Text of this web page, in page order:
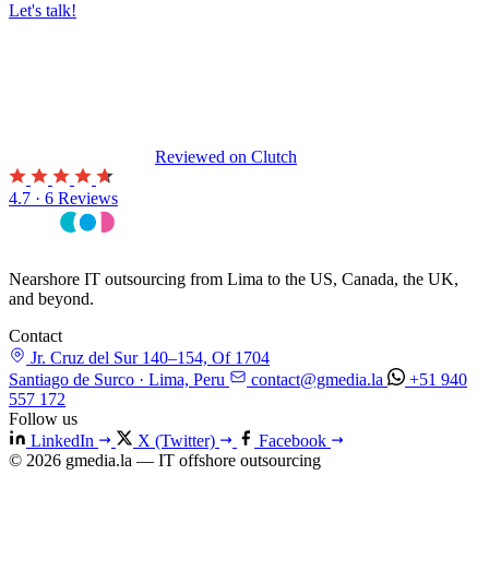
Let's talk!
Reviewed on Clutch
4.7 · 6 Reviews
Nearshore IT outsourcing from Lima to the US, Canada, the UK,
and beyond.
Contact
Jr. Cruz del Sur 140–154, Of 1704
Santiago de Surco · Lima, Peru
contact@gmedia.la
+51 940
557 172
Follow us
LinkedIn
X (Twitter)
Facebook
© 2026 gmedia.la — IT offshore outsourcing